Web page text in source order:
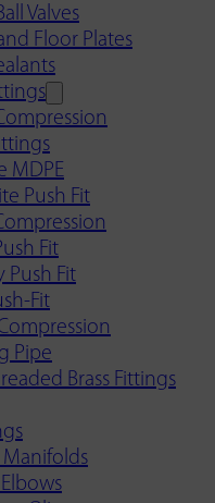
Valves
Floor Plates
MDPE
Push Fit
Fit
Push Fit
Fit
Pipe
Brass Fittings
Manifolds